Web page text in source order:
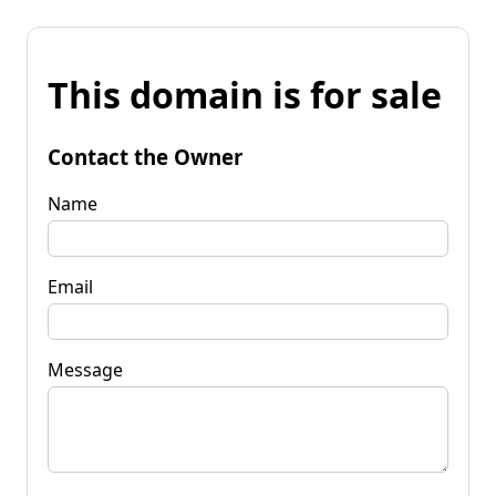
This domain is for sale
Contact the Owner
Name
Email
Message